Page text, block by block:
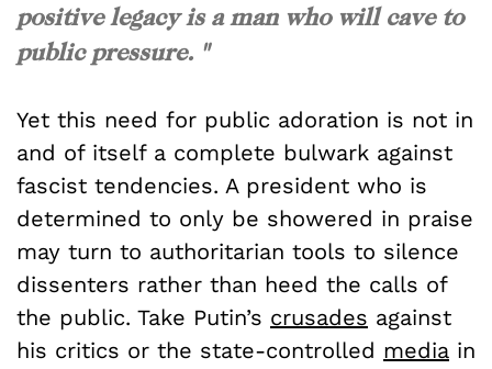
positive legacy is a man who will cave to
public pressure. "
Yet this need for public adoration is not in
and of itself a complete bulwark against
fascist tendencies. A president who is
determined to only be showered in praise
may turn to authoritarian tools to silence
dissenters rather than heed the calls of
the public. Take Putin’s crusades against
his critics or the state-controlled media in